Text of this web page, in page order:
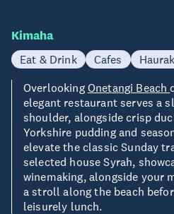
Kimaha
Eat & Drink Cafes
Overlooking Onetangi Beach
elegant restaurant serves a
shoulder, alongside crisp
Yorkshire pudding and
elevate the classic Sunday
selected house Syrah,
winemaking, alongside your
a stroll along the beach
leisurely lunch.